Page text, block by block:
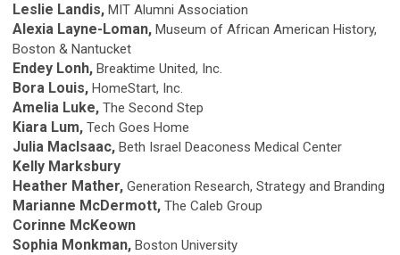
Leslie Landis, MIT Alumni Association
Alexia Layne-Loman, Museum of African American History,
Boston & Nantucket
Endey Lonh, Breaktime United, Inc.
Bora Louis, HomeStart, Inc.
Amelia Luke, The Second Step
Kiara Lum, Tech Goes Home
Julia MacIsaac, Beth Israel Deaconess Medical Center
Kelly Marksbury
Heather Mather, Generation Research, Strategy and Branding
Marianne McDermott, The Caleb Group
Corinne McKeown
Sophia Monkman, Boston University